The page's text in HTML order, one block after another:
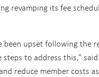
revamping its fee
been upset following
to address this,”
reduce member costs